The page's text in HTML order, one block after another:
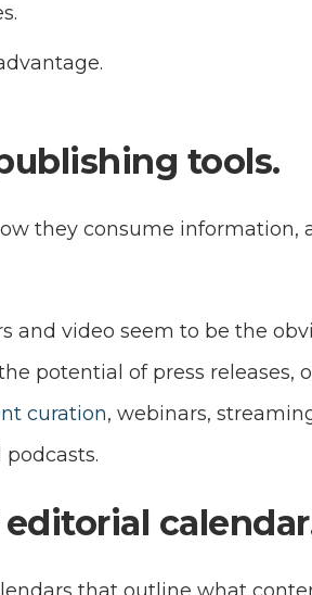
tools.
they consume information,
and video seem to be the
potential of press releases,
curation, webinars,